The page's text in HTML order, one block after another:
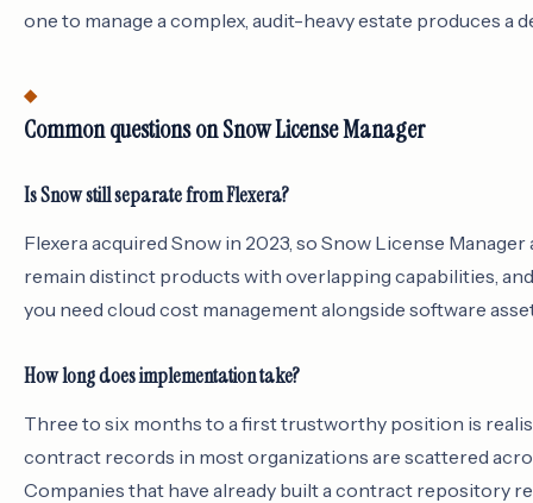
one to manage a complex, audit-heavy estate produces
Common questions on Snow License Manager
Is Snow still separate from Flexera?
Flexera acquired Snow in 2023, so Snow License
remain distinct products with overlapping capabilities,
you need cloud cost management alongside software
How long does implementation take?
Three to six months to a first trustworthy position is
contract records in most organizations are scattered
Companies that have already built a contract repository